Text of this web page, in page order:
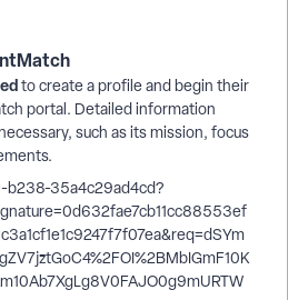
to create a profile and begin their
portal. Detailed information
such as its mission, focus